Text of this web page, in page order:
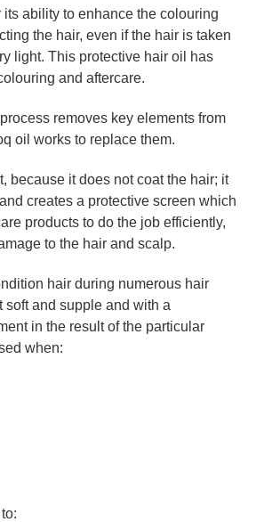
ability to enhance the colouring
the hair, even if the hair is taken
light. This protective hair oil has
and aftercare.
removes key elements from
oil works to replace them.
because it does not coat the hair; it
creates a protective screen which
products to do the job efficiently,
to the hair and scalp.
hair during numerous hair
soft and supple and with a
in the result of the particular
when: